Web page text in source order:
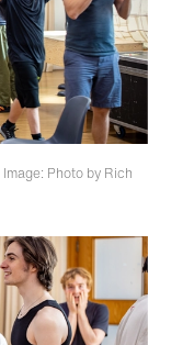
Image: Photo by Rich